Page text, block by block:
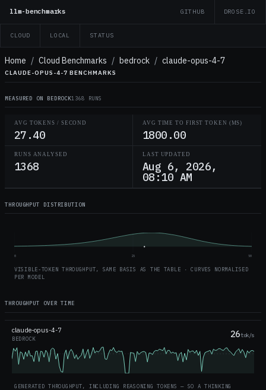
llm-benchmarks
CLOUD LOCAL STATUS
GITHUB DROSE.IO
Home / Cloud Benchmarks / bedrock / claude-opus-4-7
CLAUDE-OPUS-4-7 BENCHMARKS
MEASURED ON BEDROCK1368 RUNS
AVG TOKENS / SECOND
27.40
AVG TIME TO FIRST TOKEN (MS)
1800.00
RUNS ANALYSED
1368
LAST UPDATED
Aug 6, 2026,
08:10 AM
THROUGHPUT DISTRIBUTION
0 25 50
VISIBLE-TOKEN THROUGHPUT, SAME BASIS AS THE TABLE · CURVES NORMALISED
PER MODEL
THROUGHPUT OVER TIME
claude-opus-4-7
BEDROCK 26tok/s
GENERATED THROUGHPUT, INCLUDING REASONING TOKENS — SO A THINKING